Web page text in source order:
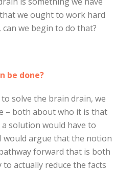
we ought to work hard
we begin to do that?
be done?
solve the brain drain, we
– both about who it is that
solution would have to
would argue that the notion
forward that is both
actually reduce the facts